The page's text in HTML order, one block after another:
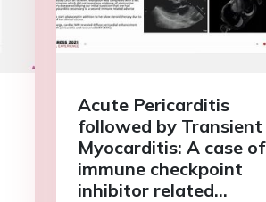
Acute Pericarditis
followed by Transient
Myocarditis: A case of
immune checkpoint
inhibitor related